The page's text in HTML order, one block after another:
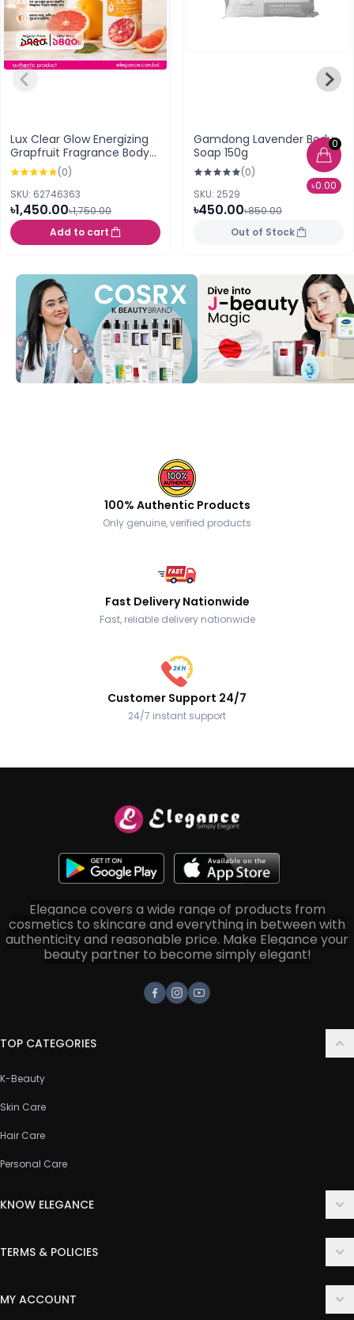
0
৳0.00
Lux Clear Glow Energizing
Grapfruit Fragrance Body
Wash 450ml
(0)
SKU: 62746363
৳1,450.00৳1,750.00
Add to cart
Gamdong Lavender Body
Soap 150g
(0)
SKU: 2529
৳450.00৳850.00
Out of Stock
100% Authentic Products
Only genuine, verified products
Fast Delivery Nationwide
Fast, reliable delivery nationwide
Customer Support 24/7
24/7 instant support
Elegance covers a wide range of products from
cosmetics to skincare and everything in between with
authenticity and reasonable price. Make Elegance your
beauty partner to become simply elegant!
Facebook
Instagram
Youtube
TOP CATEGORIES
K-Beauty
Skin Care
Hair Care
Personal Care
KNOW ELEGANCE
FAQ
TERMS & POLICIES
MY ACCOUNT